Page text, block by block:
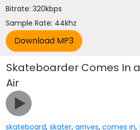
Bitrate: 320kbps
Sample Rate: 44khz
Skateboarder Comes In
Air
skateboard,skater,arrives,comes in,